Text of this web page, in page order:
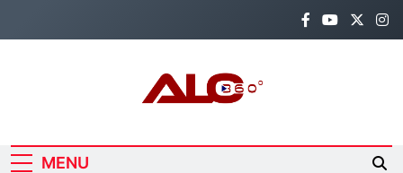
Alo360
MENU